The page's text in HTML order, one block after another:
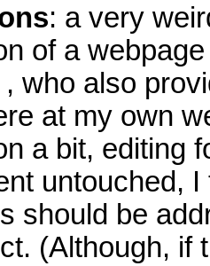
: a very
of a
who also
at my own
a bit, editing
untouched,
should be
(Although, if